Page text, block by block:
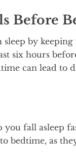
Before
by keeping
six hours
can lead to
you fall asleep
bedtime, as